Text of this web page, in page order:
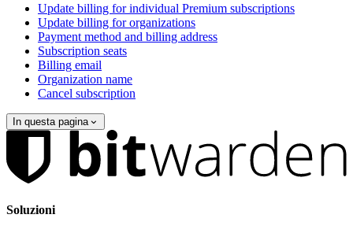
Update billing for individual Premium subscriptions
Update billing for organizations
Payment method and billing address
Subscription seats
Billing email
Organization name
Cancel subscription
In questa pagina
Soluzioni